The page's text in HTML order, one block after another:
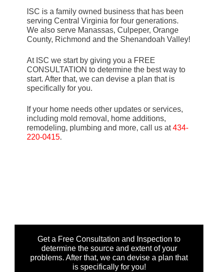
ISC is a family owned business that has been
serving Central Virginia for four generations.
We also serve Manassas, Culpeper, Orange
County, Richmond and the Shenandoah Valley!
At ISC we start by giving you a FREE
CONSULTATION to determine the best way to
start. After that, we can devise a plan that is
specifically for you.
If your home needs other updates or services,
including mold removal, home additions,
remodeling, plumbing and more, call us at434-
220-0415.
Get a Free Consultation and Inspection to
determine the source and extent of your
problems. After that, we can devise a plan that
is specifically for you!